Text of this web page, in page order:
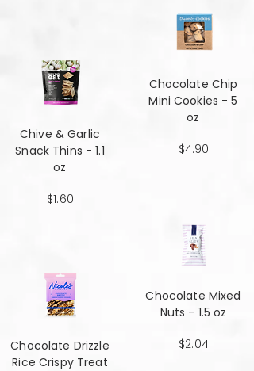
Chive & Garlic
Snack Thins - 1.1
oz
$1.60
Chocolate Drizzle
Rice Crispy Treat
Chocolate Chip
Mini Cookies - 5
oz
$4.90
Chocolate Mixed
Nuts - 1.5 oz
$2.04